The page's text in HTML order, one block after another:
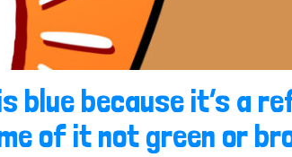
blue because it’s a
of it not green or